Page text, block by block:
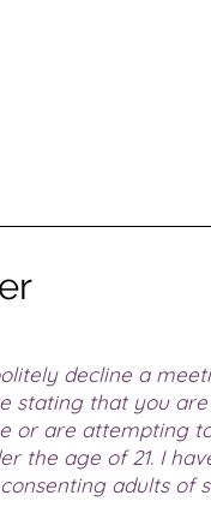
decline a
stating that you
are attempting
the age of 21. I
adults of